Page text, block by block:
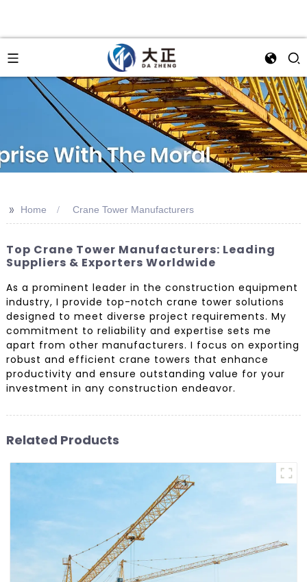
>> Home Crane Tower Manufacturers
Top Crane Tower Manufacturers: Leading
Suppliers & Exporters Worldwide
As a prominent leader in the construction equipment
industry, I provide top-notch crane tower solutions
designed to meet diverse project requirements. My
commitment to reliability and expertise sets me
apart from other manufacturers. I focus on exporting
robust and efficient crane towers that enhance
productivity and ensure outstanding value for your
investment in any construction endeavor.
Related Products